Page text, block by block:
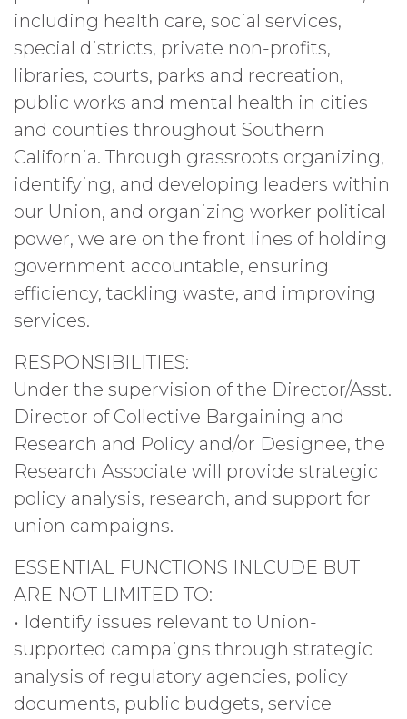
including health care, social services,
special districts, private non-profits,
libraries, courts, parks and recreation,
public works and mental health in cities
and counties throughout Southern
California. Through grassroots organizing,
identifying, and developing leaders within
our Union, and organizing worker political
power, we are on the front lines of holding
government accountable, ensuring
efficiency, tackling waste, and improving
services.
RESPONSIBILITIES:
Under the supervision of the Director/Asst.
Director of Collective Bargaining and
Research and Policy and/or Designee, the
Research Associate will provide strategic
policy analysis, research, and support for
union campaigns.
ESSENTIAL FUNCTIONS INLCUDE BUT
ARE NOT LIMITED TO:
• Identify issues relevant to Union-
supported campaigns through strategic
analysis of regulatory agencies, policy
documents, public budgets, service